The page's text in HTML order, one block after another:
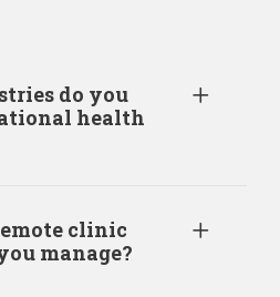
do you
health
clinic
manage?